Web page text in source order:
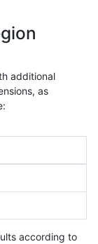
additional
as
according to